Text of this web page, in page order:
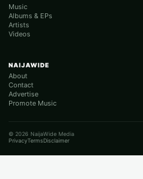
Music
Albums & EPs
Artists
Videos
NAIJAWIDE
About
Contact
Advertise
Promote Music
© 2026 NaijaWide Media
PrivacyTermsDisclaimer